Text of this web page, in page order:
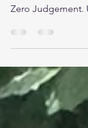
An Ode to the
Zero Judgement.
Nobody gave you
the culture you
down and said,
are allowed to be
fall apart a little,